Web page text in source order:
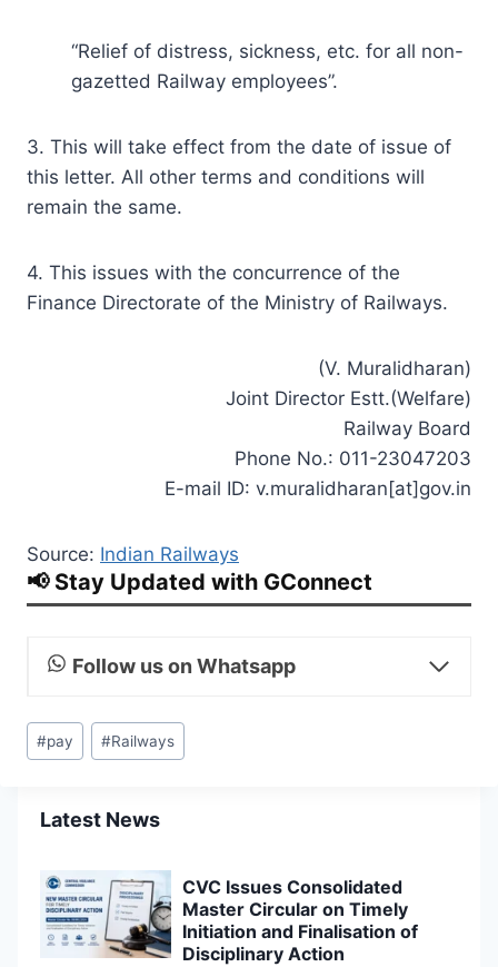
“Relief of distress, sickness, etc. for all non-
gazetted Railway employees”.
3. This will take effect from the date of issue of
this letter. All other terms and conditions will
remain the same.
4. This issues with the concurrence of the
Finance Directorate of the Ministry of Railways.
(V. Muralidharan)
Joint Director Estt.(Welfare)
Railway Board
Phone No.: 011-23047203
E-mail ID: v.muralidharan[at]gov.in
Source: Indian Railways
📢 Stay Updated with GConnect
Follow us on Whatsapp
Post
Tags:
#pay #Railways
Latest News
CVC Issues Consolidated
Master Circular on Timely
Initiation and Finalisation of
Disciplinary Action